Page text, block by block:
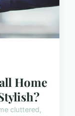
Home
cluttered,